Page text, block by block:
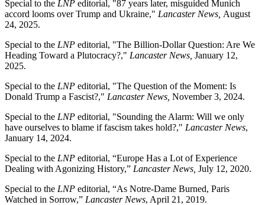
Special to the LNP editorial, "87 years later, misguided Munich
accord looms over Trump and Ukraine," Lancaster News, August
24, 2025.
Special to the LNP editorial, "The Billion-Dollar Question: Are We
Heading Toward a Plutocracy?," Lancaster News, January 12,
2025.
Special to the LNP editorial, "The Question of the Moment: Is
Donald Trump a Fascist?," Lancaster News, November 3, 2024.
Special to the LNP editorial, "Sounding the Alarm: Will we only
have ourselves to blame if fascism takes hold?," Lancaster News,
January 14, 2024.
Special to the LNP editorial, “Europe Has a Lot of Experience
Dealing with Agonizing History,” Lancaster News, July 12, 2020.
Special to the LNP editorial, “As Notre-Dame Burned, Paris
Watched in Sorrow,” Lancaster News, April 21, 2019.